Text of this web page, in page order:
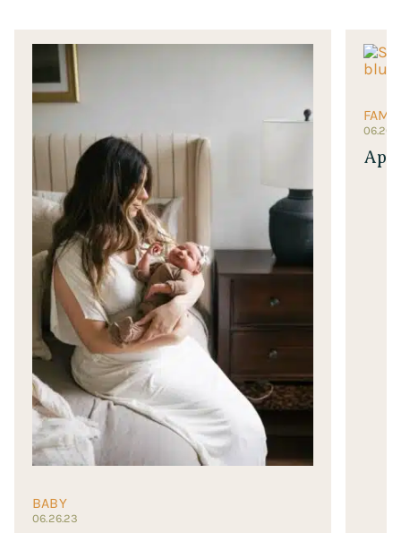
BABY
06.26.23